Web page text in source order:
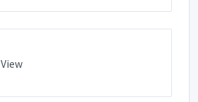
View